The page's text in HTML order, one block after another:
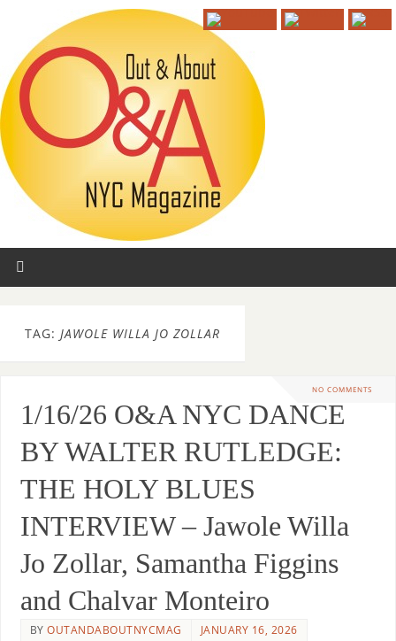
TAG: JAWOLE WILLA JO ZOLLAR
NO COMMENTS
1/16/26 O&A NYC DANCE
BY WALTER RUTLEDGE:
THE HOLY BLUES
INTERVIEW – Jawole Willa
Jo Zollar, Samantha Figgins
and Chalvar Monteiro
BYOUTANDABOUTNYCMAG
JANUARY 16, 2026